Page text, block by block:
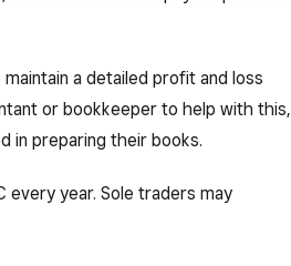
a detailed profit and loss
or bookkeeper to help with this,
in preparing their books.
every year. Sole traders may